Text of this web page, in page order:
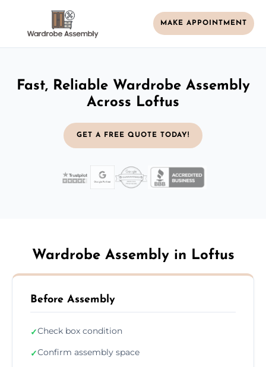
MAKE APPOINTMENT
Fast, Reliable Wardrobe Assembly
Across Loftus
GET A FREE QUOTE TODAY!
Wardrobe Assembly in Loftus
Before Assembly
✓Check box condition
✓Confirm assembly space